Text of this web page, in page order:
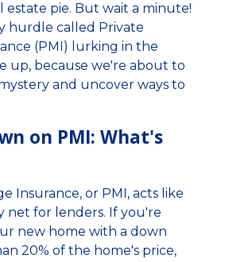
estate pie. But wait a minute!
hurdle called Private
(PMI) lurking in the
up, because we're about to
and uncover ways to
on PMI: What's
Insurance, or PMI, acts like
net for lenders. If you're
new home with a down
20% of the home's price,